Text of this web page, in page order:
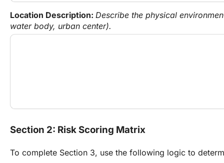
Location Description: Describe the physical
water body, urban center).
Section 2: Risk Scoring Matrix
To complete Section 3, use the following logic to